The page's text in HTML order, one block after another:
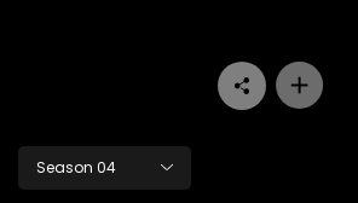
Season 04